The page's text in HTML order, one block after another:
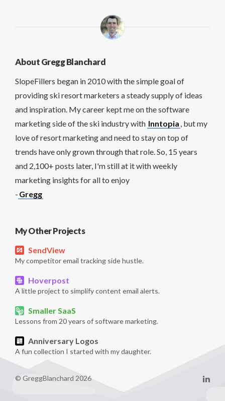
About Gregg Blanchard
SlopeFillers began in 2010 with the simple goal of
providing ski resort marketers a steady supply of ideas
and inspiration. My career kept me on the software
marketing side of the ski industry with Inntopia , but my
love of resort marketing and need to stay on top of
trends have only grown through that role. So, 15 years
and 2,100+ posts later, I'm still at it with weekly
marketing insights for all to enjoy
- Gregg
My Other Projects
SendView
My competitor email tracking side hustle.
Hoverpost
A little project to simplify content email alerts.
Smaller SaaS
Lessons from 20 years of software marketing.
Anniversary Logos
A fun collection I started with my daughter.
© GreggBlanchard 2026